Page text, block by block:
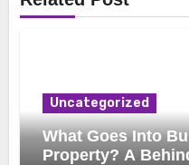
Uncategorized
What Goes Into
Property? A